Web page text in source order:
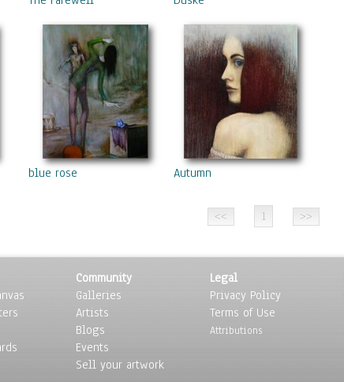
blue rose Autumn
1
Community
Galleries
Artists
Blogs
Events
Sell your artwork
Legal
Privacy Policy
Terms of Use
Attributions